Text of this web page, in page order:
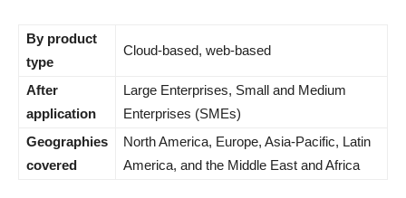
By product
type
Cloud-based, web-based
After
application
Large Enterprises, Small and Medium
Enterprises (SMEs)
Geographies
covered
North America, Europe, Asia-Pacific, Latin
America, and the Middle East and Africa